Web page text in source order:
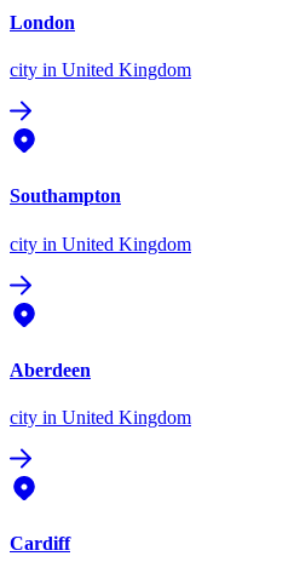
London
city in United Kingdom
Southampton
city in United Kingdom
Aberdeen
city in United Kingdom
Cardiff